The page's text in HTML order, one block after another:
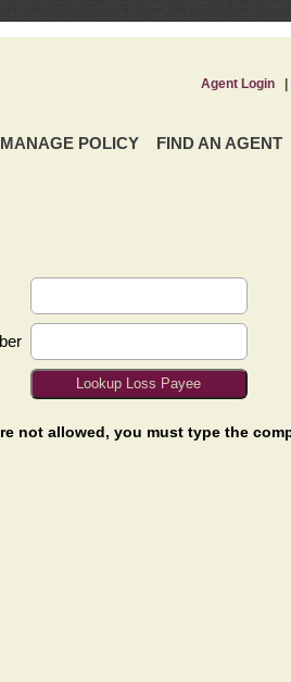
MANAGE POLICY FIND AN AGENT
Agent Login|